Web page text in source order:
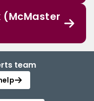
(McMaster
team